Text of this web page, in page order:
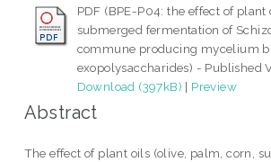
PDF (BPE-P04: the effect of plant
submerged fermentation of
commune producing mycelium
exopolysaccharides) - Published
Download (397kB) | Preview
Abstract
The effect of plant oils (olive, palm, corn,